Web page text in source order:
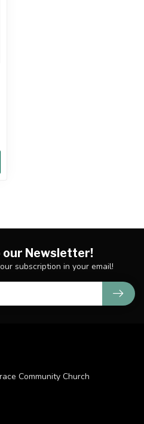
our Newsletter!
subscription in your email!
Community Church